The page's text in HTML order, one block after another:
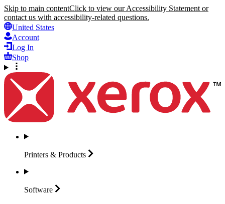
Skip to main contentClick to view our Accessibility Statement or
contact us with accessibility-related questions.
United States
Account
Log In
Shop
Printers & Products
Software